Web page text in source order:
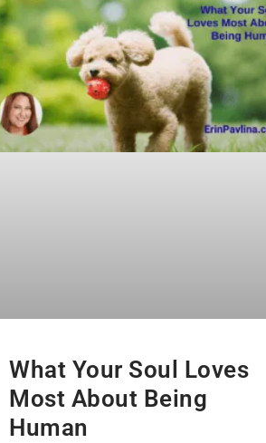
What Your Soul Loves
Most About Being
Human